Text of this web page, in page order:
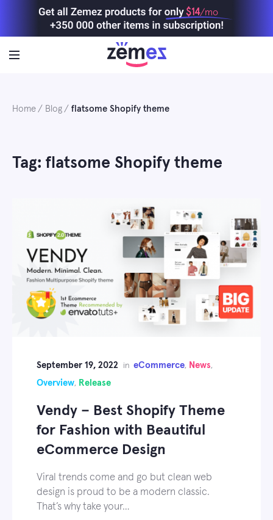
$14/mo
Home Blog flatsome Shopify theme
Tag: flatsome Shopify theme
September 19, 2022 in eCommerce, News,
Overview, Release
Vendy – Best Shopify Theme
for Fashion with Beautiful
eCommerce Design
Viral trends come and go but clean web
design is proud to be a modern classic.
That’s why take your…